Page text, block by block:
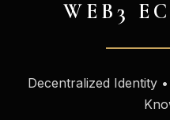
WEB3
Decentralized Identity